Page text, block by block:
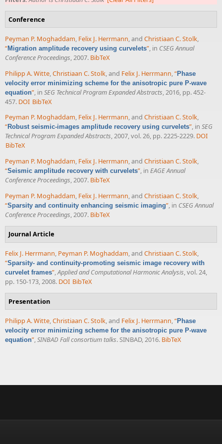
Conference
Peyman P. Moghaddam, Felix J. Herrmann, and Christiaan C. Stolk,
“Migration amplitude recovery using curvelets”, in CSEG Annual
Conference Proceedings, 2007. BibTeX
Philipp A. Witte Christiaan C. Stolk , and Felix J. Herrmann “Phase
velocity error minimizing scheme for the anisotropic pure P-wave
equation” , in SEG Technical Program Expanded Abstracts , 2016, pp. 452-
457. DOI BibTeX
Peyman P. Moghaddam, Felix J. Herrmann, and Christiaan C. Stolk,
“Robust seismic-images amplitude recovery using curvelets”, in SEG
Technical Program Expanded Abstracts, 2007, vol. 26, pp. 2225-2229. DOI
BibTeX
Peyman P. Moghaddam, Felix J. Herrmann, and Christiaan C. Stolk,
“Seismic amplitude recovery with curvelets”, in EAGE Annual
Conference Proceedings, 2007. BibTeX
Peyman P. Moghaddam, Felix J. Herrmann, and Christiaan C. Stolk,
“Sparsity and continuity enhancing seismic imaging”, in CSEG Annual
Conference Proceedings, 2007. BibTeX
Journal Article
Felix J. Herrmann, Peyman P. Moghaddam, and Christiaan C. Stolk,
“Sparsity- and continuity-promoting seismic image recovery with
curvelet frames”,Applied and Computational Harmonic Analysis, vol. 24,
pp. 150-173, 2008. DOI BibTeX
Presentation
Philipp A. Witte,Christiaan C. Stolk, and Felix J. Herrmann,“Phase
velocity error minimizing scheme for the anisotropic pure P-wave
equation”,SINBAD Fall consortium talks. SINBAD, 2016. BibTeX